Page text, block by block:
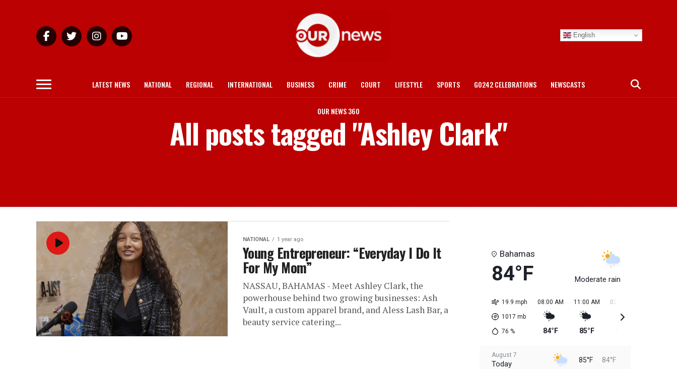
English
LATEST NEWS NATIONAL REGIONAL INTERNATIONAL BUSINESS CRIME COURT LIFESTYLE SPORTS GO242 CELEBRATIONS NEWSCASTS
OUR NEWS 360
All posts tagged "Ashley Clark"
NATIONAL 1 year ago
Young Entrepreneur: “Everyday I Do It
For My Mom”
NASSAU, BAHAMAS - Meet Ashley Clark, the
powerhouse behind two growing businesses: Ash
Vault, a custom apparel brand, and Aless Lash Bar, a
beauty service catering...
Bahamas
84°F Moderate rain
19.9 mph
1017 mb
76 %
08:00 AM
84°F
11:00 AM
85°F
02:00 PM
August 7
Today 85°F 84°F